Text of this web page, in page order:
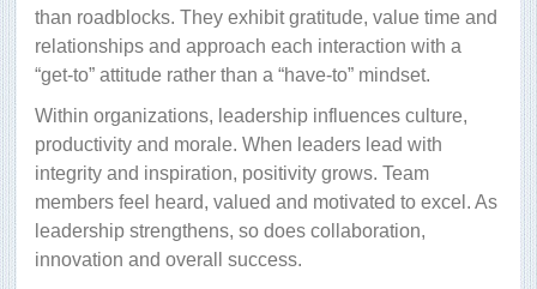
than roadblocks. They exhibit gratitude, value time and
relationships and approach each interaction with a
“get-to” attitude rather than a “have-to” mindset.
Within organizations, leadership influences culture,
productivity and morale. When leaders lead with
integrity and inspiration, positivity grows. Team
members feel heard, valued and motivated to excel. As
leadership strengthens, so does collaboration,
innovation and overall success.